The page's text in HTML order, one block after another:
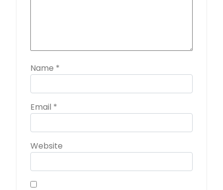
Name *
Email *
Website